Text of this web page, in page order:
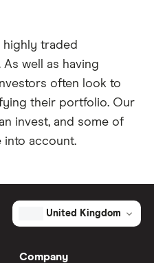
traded
well as having
often look to
their portfolio. Our
invest, and some of
into account.
United Kingdom
Company